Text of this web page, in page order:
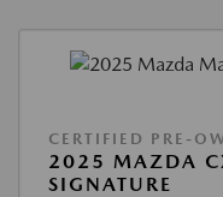
CERTIFIED PRE-
2025 MAZDA
SIGNATURE